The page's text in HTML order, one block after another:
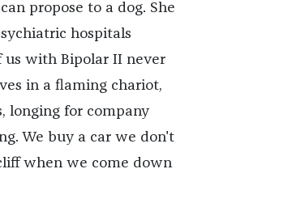
propose to a dog. She
hospitals
us with Bipolar II never
in a flaming chariot,
longing for company
We buy a car we don't
when we come down